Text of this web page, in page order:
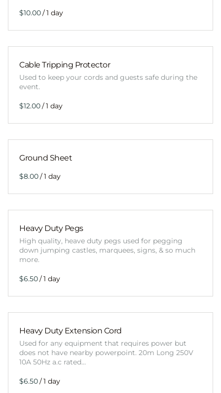
/
Cable Tripping Protector
Used to keep your cords and guests safe during the
event.
/
Ground Sheet
/
Heavy Duty Pegs
High quality, heave duty pegs used for pegging
down jumping castles, marquees, signs, & so much
more.
/
Heavy Duty Extension Cord
Used for any equipment that requires power but
does not have nearby powerpoint. 20m Long 250V
10A 50Hz a.c rated…
/